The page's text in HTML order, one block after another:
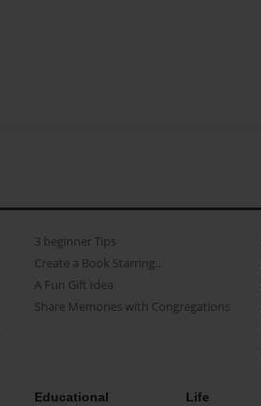
3 beginner Tips
Create a Book Starring...
A Fun Gift Idea
Share Memories with Congregations
Educational Life